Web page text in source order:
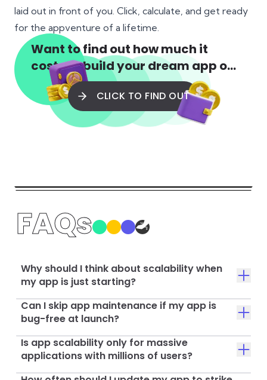
laid out in front of you. Click, calculate, and get ready
for the appventure of a lifetime.
Want to find out how much it
costs to build your dream app or
web app?
CLICK TO FIND OUT
FAQs
Why should I think about scalability when
my app is just starting?
Can I skip app maintenance if my app is
bug-free at launch?
Is app scalability only for massive
applications with millions of users?